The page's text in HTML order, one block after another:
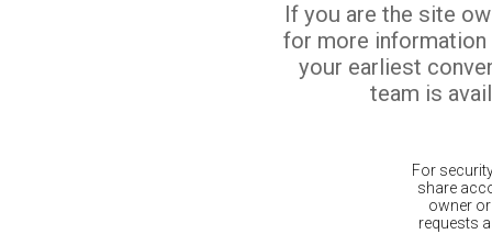
If you are the site
for more
your earliest
team is
For
share
owner
requests